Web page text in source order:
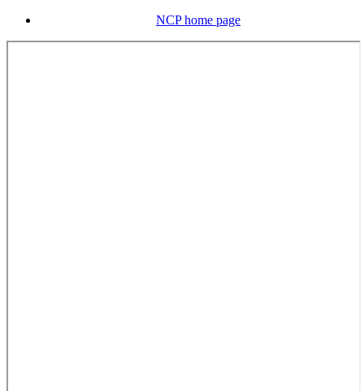
NCP home page